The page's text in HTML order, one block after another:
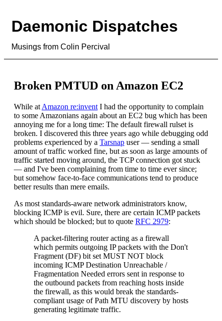
Daemonic Dispatches
Musings from Colin Percival
Broken PMTUD on Amazon EC2
While at Amazon re:invent I had the opportunity to complain
to some Amazonians again about an EC2 bug which has been
annoying me for a long time: The default firewall rulset is
broken. I discovered this three years ago while debugging odd
problems experienced by a Tarsnap user — sending a small
amount of traffic worked fine, but as soon as large amounts of
traffic started moving around, the TCP connection got stuck
— and I've been complaining from time to time ever since;
but somehow face-to-face communications tend to produce
better results than mere emails.
As most standards-aware network administrators know,
blocking ICMP is evil. Sure, there are certain ICMP packets
which should be blocked; but to quote RFC 2979:
A packet-filtering router acting as a firewall
which permits outgoing IP packets with the Don't
Fragment (DF) bit set MUST NOT block
incoming ICMP Destination Unreachable /
Fragmentation Needed errors sent in response to
the outbound packets from reaching hosts inside
the firewall, as this would break the standards-
compliant usage of Path MTU discovery by hosts
generating legitimate traffic.